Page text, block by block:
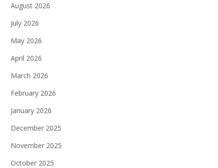
August 2026
July 2026
May 2026
April 2026
March 2026
February 2026
January 2026
December 2025
November 2025
October 2025